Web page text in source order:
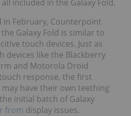
all included in the Galaxy Fold.
February, Counterpoint
Galaxy Fold is similar to
touch devices. Just as
devices like the Blackberry
and Motorola Droid
response, the first
have their own teething
initial batch of Galaxy
from display issues.